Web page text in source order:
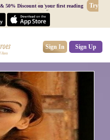
50% Discount on your first reading
Try
Sign In Sign Up